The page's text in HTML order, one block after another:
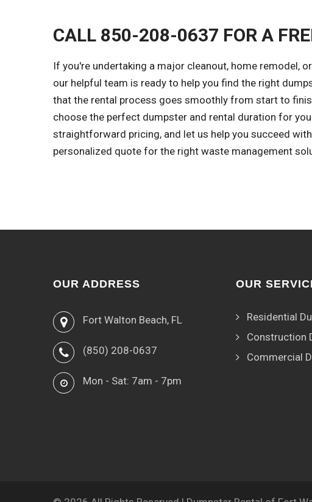
CALL 850-208-0637 FOR A
If you're undertaking a major cleanout, home remodel,
our helpful team is ready to help you find the right
that the rental process goes smoothly from start to
choose the perfect dumpster and rental duration for
straightforward pricing, and let us help you succeed
personalized quote for the right waste management
OUR ADDRESS
Fort Walton Beach, FL
(850) 208-0637
Mon - Sat: 7am - 7pm
OUR
Residential
Construction
Commercial